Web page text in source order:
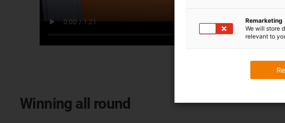
Winning all round
Remarketing
We will store
relevant to